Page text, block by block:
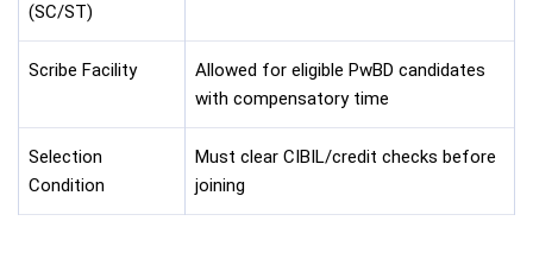
(SC/ST)
Scribe Facility
Allowed for eligible PwBD candidates
with compensatory time
Selection
Condition
Must clear CIBIL/credit checks before
joining